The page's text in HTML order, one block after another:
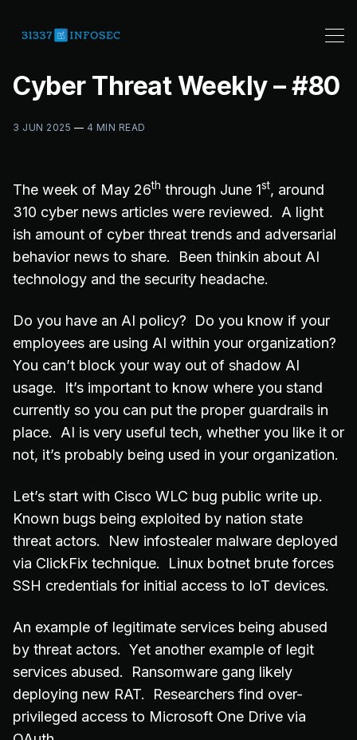
Cyber Threat Weekly – #80
3 JUN 2025 — 4 MIN READ
The week of May 26th through June 1st, around
310 cyber news articles were reviewed. A light
ish amount of cyber threat trends and adversarial
behavior news to share. Been thinkin about AI
technology and the security headache.
Do you have an AI policy? Do you know if your
employees are using AI within your organization?
You can’t block your way out of shadow AI
usage. It’s important to know where you stand
currently so you can put the proper guardrails in
place. AI is very useful tech, whether you like it or
not, it’s probably being used in your organization.
Let’s start with Cisco WLC bug public write up.
Known bugs being exploited by nation state
threat actors. New infostealer malware deployed
via ClickFix technique. Linux botnet brute forces
SSH credentials for initial access to IoT devices.
An example of legitimate services being abused
by threat actors. Yet another example of legit
services abused. Ransomware gang likely
deploying new RAT. Researchers find over-
privileged access to Microsoft One Drive via